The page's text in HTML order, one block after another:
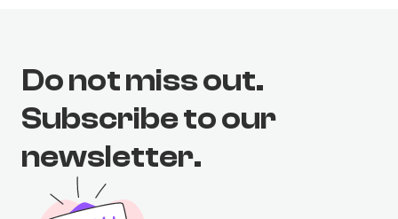
Do not miss out.
Subscribe to our
newsletter.